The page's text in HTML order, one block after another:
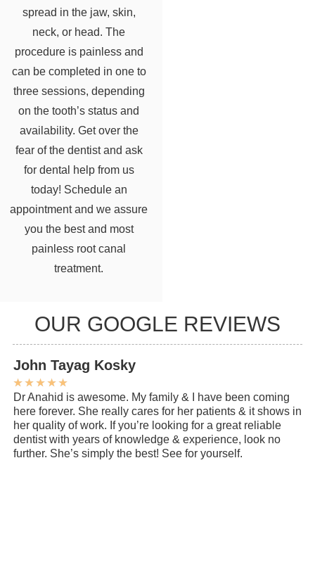
spread in the jaw, skin,
neck, or head. The
procedure is painless and
can be completed in one to
three sessions, depending
on the tooth’s status and
availability. Get over the
fear of the dentist and ask
for dental help from us
today! Schedule an
appointment and we assure
you the best and most
painless root canal
treatment.
OUR GOOGLE REVIEWS
John Tayag Kosky
★★★★★
Dr Anahid is awesome. My family & I have been coming
here forever. She really cares for her patients & it shows in
her quality of work. If you’re looking for a great reliable
dentist with years of knowledge & experience, look no
further. She’s simply the best! See for yourself.